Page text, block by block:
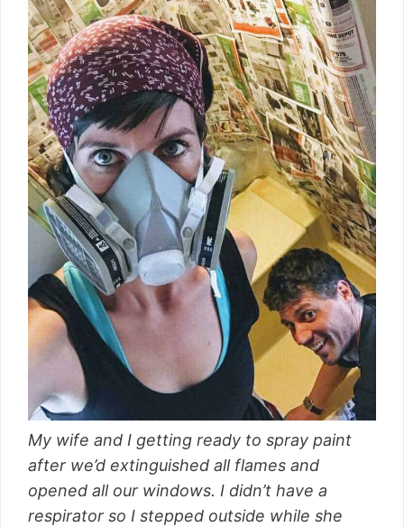
My wife and I getting ready to spray paint
after we’d extinguished all flames and
opened all our windows. I didn’t have a
respirator so I stepped outside while she